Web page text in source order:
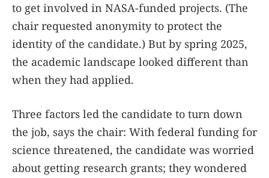
to get involved in NASA-funded projects. (The
chair requested anonymity to protect the
identity of the candidate.) But by spring 2025,
the academic landscape looked different than
when they had applied.
Three factors led the candidate to turn down
the job, says the chair: With federal funding for
science threatened, the candidate was worried
about getting research grants; they wondered